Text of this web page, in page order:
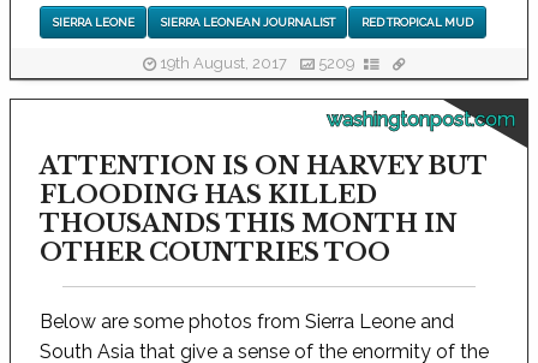
SIERRA LEONE SIERRA LEONEAN JOURNALIST RED TROPICAL MUD
19th August, 2017 5209
washingtonpost.com
ATTENTION IS ON HARVEY BUT
FLOODING HAS KILLED
THOUSANDS THIS MONTH IN
OTHER COUNTRIES TOO
Below are some photos from Sierra Leone and
South Asia that give a sense of the enormity of the